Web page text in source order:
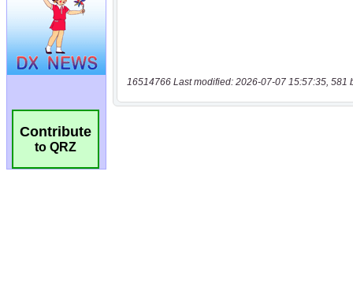
Contribute
to QRZ
16514766 Last modified: 2026-07-07 15:57:35, 581